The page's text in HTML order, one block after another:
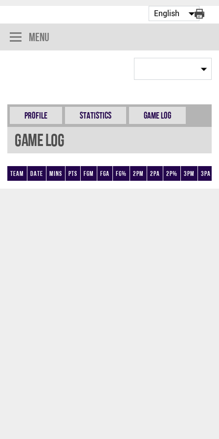
Menu
Profile Statistics Game Log
Game Log
Team Date Mins Pts FGM FGA FG% 2PM 2PA 2P% 3PM 3PA